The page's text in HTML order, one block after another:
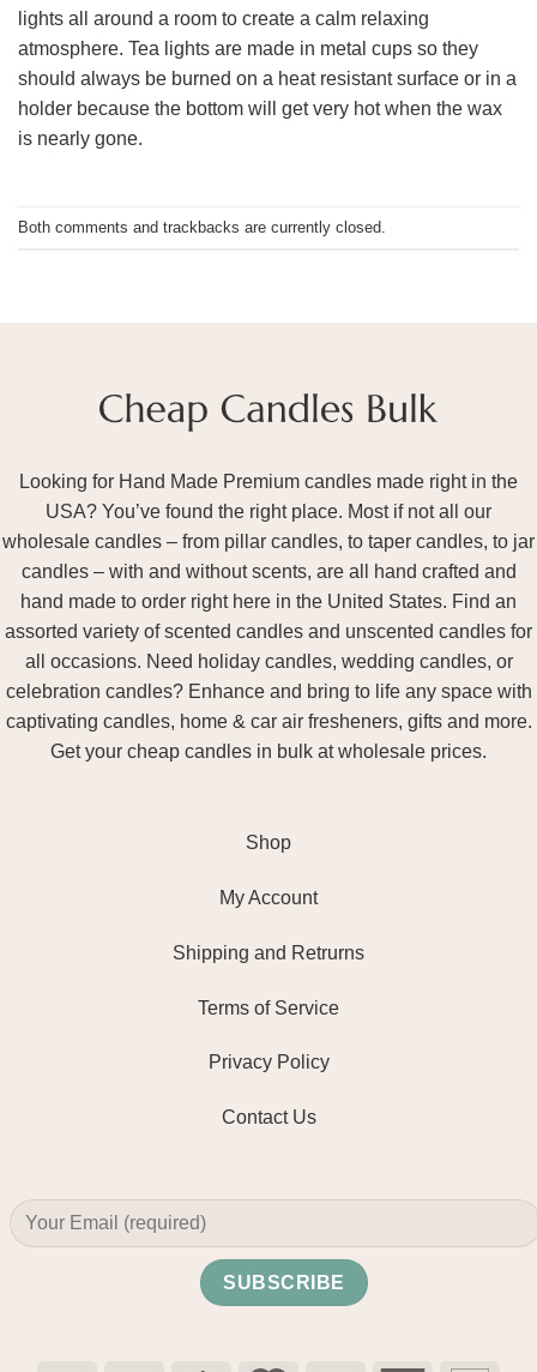
lights all around a room to create a calm relaxing
atmosphere. Tea lights are made in metal cups so they
should always be burned on a heat resistant surface or in a
holder because the bottom will get very hot when the wax
is nearly gone.
Both comments and trackbacks are currently closed.
Looking for Hand Made Premium candles made right in the
USA? You’ve found the right place. Most if not all our
wholesale candles – from pillar candles, to taper candles, to jar
candles – with and without scents, are all hand crafted and
hand made to order right here in the United States. Find an
assorted variety of scented candles and unscented candles for
all occasions. Need holiday candles, wedding candles, or
celebration candles? Enhance and bring to life any space with
captivating candles, home & car air fresheners, gifts and more.
Get your cheap candles in bulk at wholesale prices.
Shop
My Account
Shipping and Retrurns
Terms of Service
Privacy Policy
Contact Us